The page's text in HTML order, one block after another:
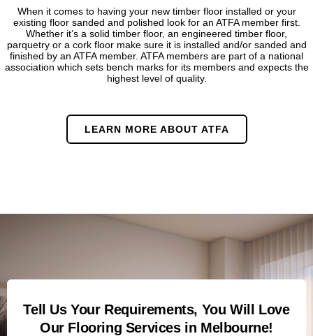
When it comes to having your new timber floor installed or your
existing floor sanded and polished look for an ATFA member first.
Whether it’s a solid timber floor, an engineered timber floor,
parquetry or a cork floor make sure it is installed and/or sanded and
finished by an ATFA member. ATFA members are part of a national
association which sets bench marks for its members and expects the
highest level of quality.
LEARN MORE ABOUT ATFA
Tell Us Your Requirements, You Will Love
Our Flooring Services in Melbourne!